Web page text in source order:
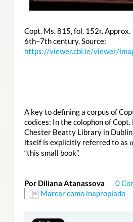
Copt. Ms. 815, fol. 152r. Approx.
6th–7th century. Source:
https://viewer.cbl.ie/viewer/
A key to defining a corpus of
codices: In the colophon of
Chester Beatty Library in
itself is explicitly referred to as
“this small book”.
Por Diliana Atanassova
0
Marcar como inapropiado